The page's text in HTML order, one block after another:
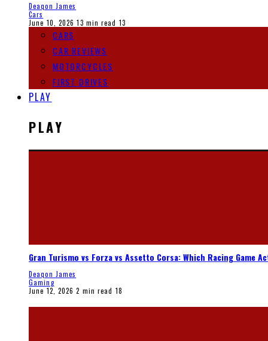
Deaqon James
Cars
June 10, 2026 13 min read 13
CARS
CAR REVIEWS
MOTORCYCLES
FIRST DRIVES
PLAY
PLAY
Gran Turismo vs Forza vs Assetto Corsa: Which Racing Game
Deaqon James
Gaming
June 12, 2026 2 min read 18